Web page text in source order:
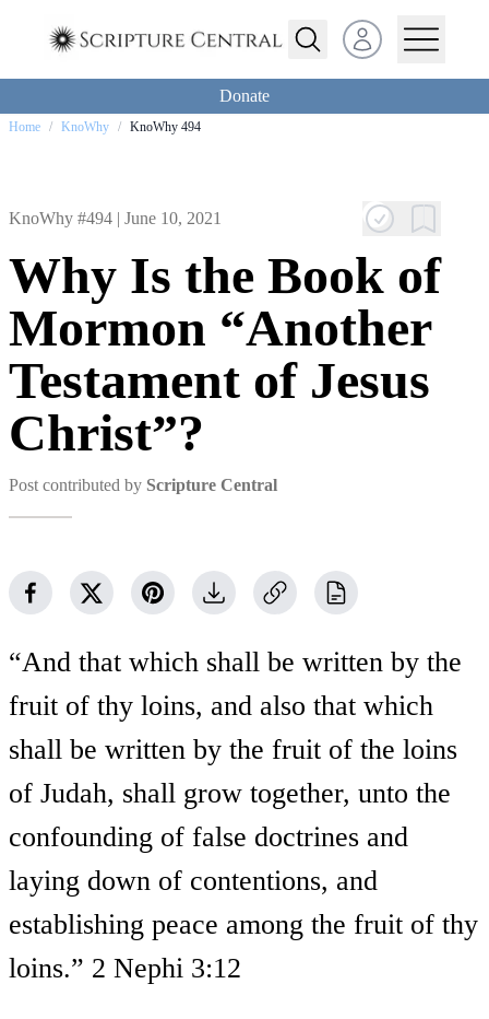
Open user menu
Donate
Home / KnoWhy / KnoWhy 494
KnoWhy #494 | June 10, 2021
Why Is the Book of
Mormon “Another
Testament of Jesus
Christ”?
Post contributed by Scripture Central
“And that which shall be written by the
fruit of thy loins, and also that which
shall be written by the fruit of the loins
of Judah, shall grow together, unto the
confounding of false doctrines and
laying down of contentions, and
establishing peace among the fruit of thy
loins.” 2 Nephi 3:12